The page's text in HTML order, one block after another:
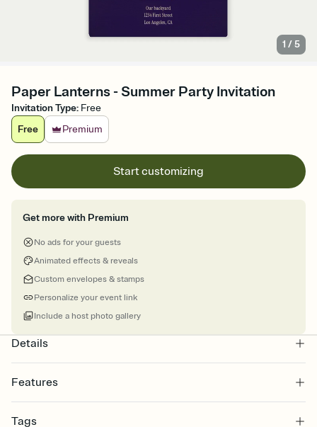
1 /5
Paper Lanterns - Summer Party Invitation
Invitation Type: Free
Free
Premium
Start customizing
Get more with Premium
No ads for your guests
Animated effects & reveals
Custom envelopes & stamps
Personalize your event link
Include a host photo gallery
Details
Features
Select a Premium template and choose an animated reveal that
Tags